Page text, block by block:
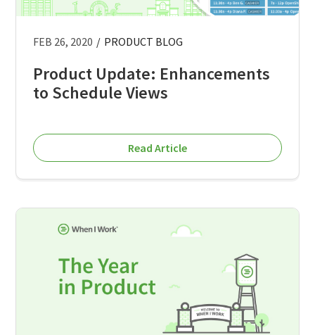
FEB 26, 2020 / PRODUCT BLOG
Product Update: Enhancements
to Schedule Views
Read Article